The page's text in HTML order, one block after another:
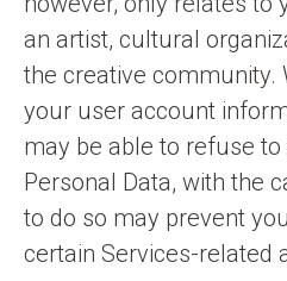
an artist, cultural
the creative community.
your user account
may be able to refuse
Personal Data, with the
to do so may prevent
certain Services-related